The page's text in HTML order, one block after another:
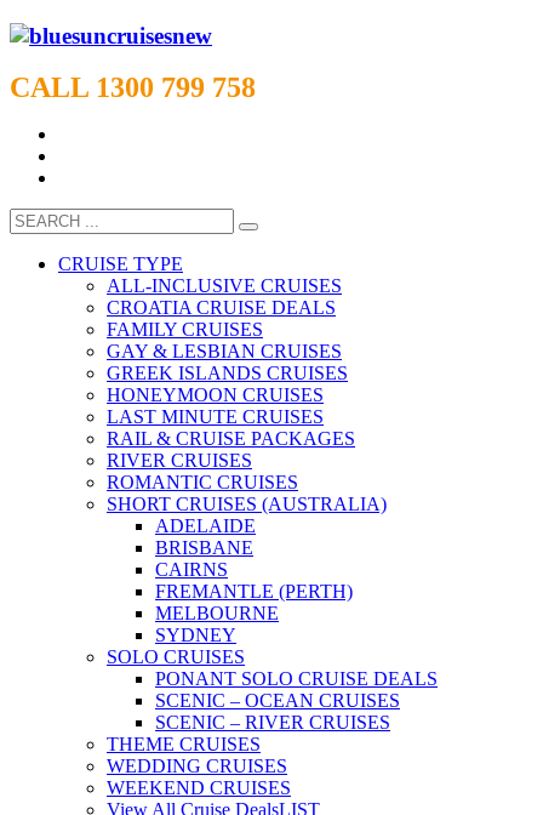
CALL 1300 799 758
CRUISE TYPE
ALL-INCLUSIVE CRUISES
CROATIA CRUISE DEALS
FAMILY CRUISES
GAY & LESBIAN CRUISES
GREEK ISLANDS CRUISES
HONEYMOON CRUISES
LAST MINUTE CRUISES
RAIL & CRUISE PACKAGES
RIVER CRUISES
ROMANTIC CRUISES
SHORT CRUISES (AUSTRALIA)
ADELAIDE
BRISBANE
CAIRNS
FREMANTLE (PERTH)
MELBOURNE
SYDNEY
SOLO CRUISES
PONANT SOLO CRUISE DEALS
SCENIC – OCEAN CRUISES
SCENIC – RIVER CRUISES
THEME CRUISES
WEDDING CRUISES
WEEKEND CRUISES
View All Cruise DealsLIST